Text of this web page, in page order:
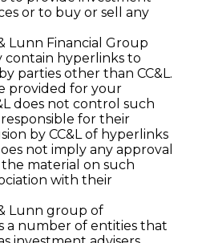
or to buy or sell any
Lunn Financial Group
contain hyperlinks to
parties other than CC&L.
provided for your
does not control such
for their
by CC&L of hyperlinks
not imply any approval
material on such
with their
Lunn group of
a number of entities that